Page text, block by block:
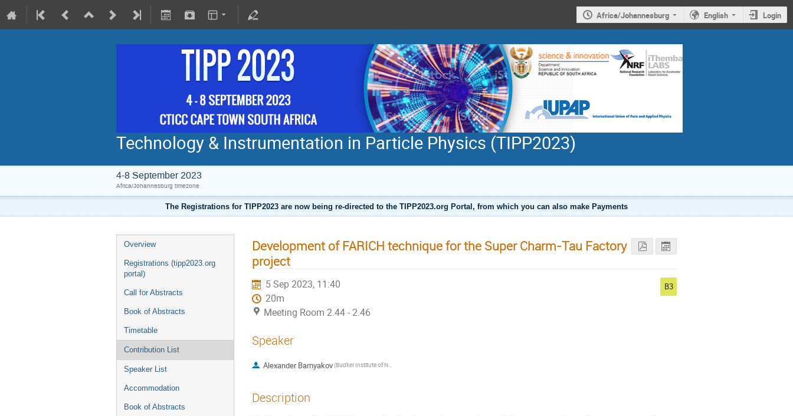
Africa/Johannesburg English Login
Technology & Instrumentation in Particle Physics (TIPP2023)
4-8 September 2023
Africa/Johannesburg timezone
The Registrations for TIPP2023 are now being re-directed to the TIPP2023.org Portal, from which you can also make Payments
Overview
Registrations (tipp2023.org
portal)
Call for Abstracts
Book of Abstracts
Timetable
Contribution List
Speaker List
Accommodation
Book of Abstracts
Development of FARICH technique for the Super Charm-Tau Factory
project
5 Sep 2023, 11:40
20m
Meeting Room 2.44 - 2.46
B3
Speaker
Alexander Barnyakov (Budker Institute of Nuclear Physics)
Description